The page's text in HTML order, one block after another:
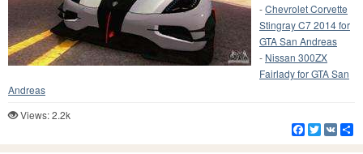
-Chevrolet Corvette
Stingray C7 2014 for
GTA San Andreas
- Nissan 300ZX
Fairlady for GTA San
Andreas
Views: 2.2k
Facebook
Twitter
VK